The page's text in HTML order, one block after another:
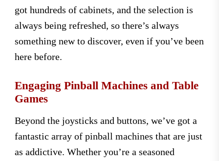
got hundreds of cabinets, and the selection is
always being refreshed, so there’s always
something new to discover, even if you’ve been
here before.
Engaging Pinball Machines and Table
Games
Beyond the joysticks and buttons, we’ve got a
fantastic array of pinball machines that are just
as addictive. Whether you’re a seasoned